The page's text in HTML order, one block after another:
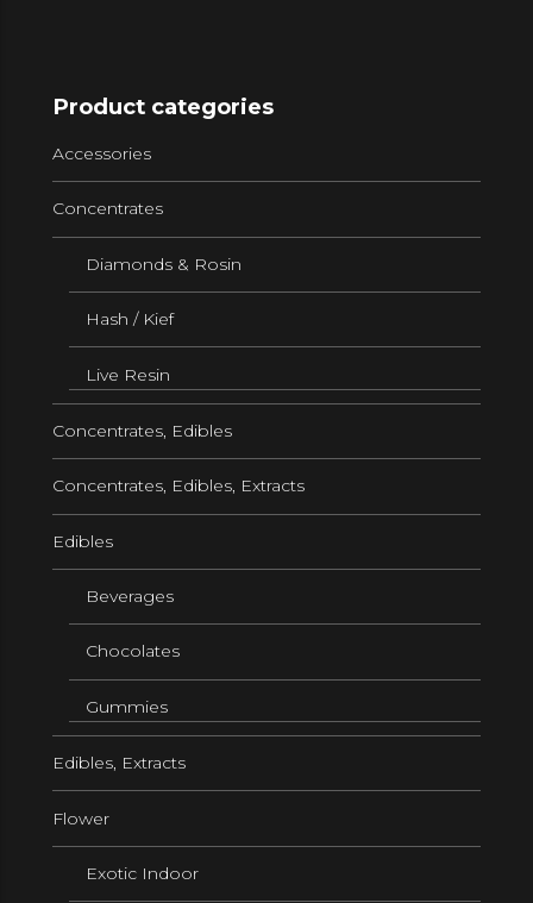
Product categories
Accessories
Concentrates
Diamonds & Rosin
Hash / Kief
Live Resin
Concentrates, Edibles
Concentrates, Edibles, Extracts
Edibles
Beverages
Chocolates
Gummies
Edibles, Extracts
Flower
Exotic Indoor